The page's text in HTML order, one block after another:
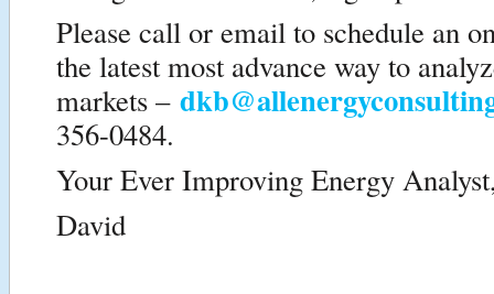
Please call or email to schedule an
the latest most advance way to
markets –
356-0484.
Your Ever Improving Energy
David